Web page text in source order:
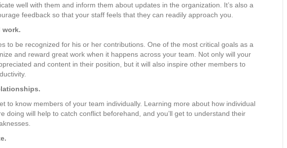
well with them and inform them about updates in the organization. It’s also a
feedback so that your staff feels that they can readily approach you.
work.
to be recognized for his or her contributions. One of the most critical goals as a
and reward great work when it happens across your team. Not only will your
and content in their position, but it will also inspire other members to
to know members of your team individually. Learning more about how individual
doing will help to catch conflict beforehand, and you’ll get to understand their